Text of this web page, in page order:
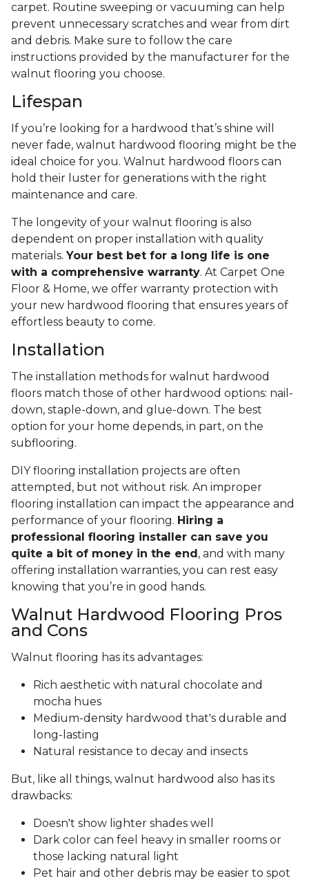
carpet. Routine sweeping or vacuuming can help
prevent unnecessary scratches and wear from dirt
and debris. Make sure to follow the care
instructions provided by the manufacturer for the
walnut flooring you choose.
Lifespan
If you’re looking for a hardwood that’s shine will
never fade, walnut hardwood flooring might be the
ideal choice for you. Walnut hardwood floors can
hold their luster for generations with the right
maintenance and care.
The longevity of your walnut flooring is also
dependent on proper installation with quality
materials. Your best bet for a long life is one
with a comprehensive warranty. At Carpet One
Floor & Home, we offer warranty protection with
your new hardwood flooring that ensures years of
effortless beauty to come.
Installation
The installation methods for walnut hardwood
floors match those of other hardwood options: nail-
down, staple-down, and glue-down. The best
option for your home depends, in part, on the
subflooring.
DIY flooring installation projects are often
attempted, but not without risk. An improper
flooring installation can impact the appearance and
performance of your flooring. Hiring a
professional flooring installer can save you
quite a bit of money in the end , and with many
offering installation warranties, you can rest easy
knowing that you’re in good hands.
Walnut Hardwood Flooring Pros
and Cons
Walnut flooring has its advantages:
Rich aesthetic with natural chocolate and
mocha hues
Medium-density hardwood that's durable and
long-lasting
Natural resistance to decay and insects
But, like all things, walnut hardwood also has its
drawbacks:
Doesn't show lighter shades well
Dark color can feel heavy in smaller rooms or
those lacking natural light
Pet hair and other debris may be easier to spot